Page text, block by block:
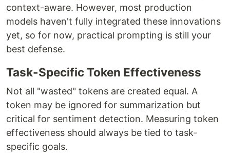
context-aware. However, most production
models haven't fully integrated these innovations
yet, so for now, practical prompting is still your
best defense.
Task-Specific Token Effectiveness
Not all "wasted" tokens are created equal. A
token may be ignored for summarization but
critical for sentiment detection. Measuring token
effectiveness should always be tied to task-
specific goals.